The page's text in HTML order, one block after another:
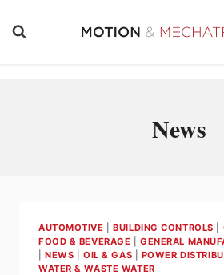
News
AUTOMOTIVE |BUILDING CONTROLS
FOOD & BEVERAGE |GENERAL
|NEWS |OIL & GAS POWER
WATER & WASTE WATER